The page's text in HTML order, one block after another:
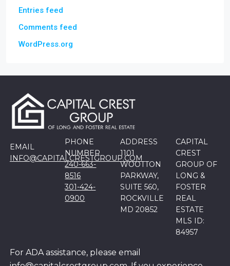
Entries feed
Comments feed
WordPress.org
EMAIL
INFO@CAPITALCRESTGROUP.COM
PHONE
NUMBER
240-663-
8516
301-424-
0900
ADDRESS
1101
WOOTTON
PARKWAY,
SUITE 560,
ROCKVILLE
MD 20852
CAPITAL
CREST
GROUP OF
LONG &
FOSTER
REAL
ESTATE
MLS ID:
84957
For ADA assistance, please email